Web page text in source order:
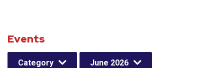
Events
Category June 2026